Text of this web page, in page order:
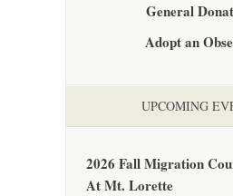
General
Adopt an
UPCOMING
2026 Fall Migration
At Mt. Lorette